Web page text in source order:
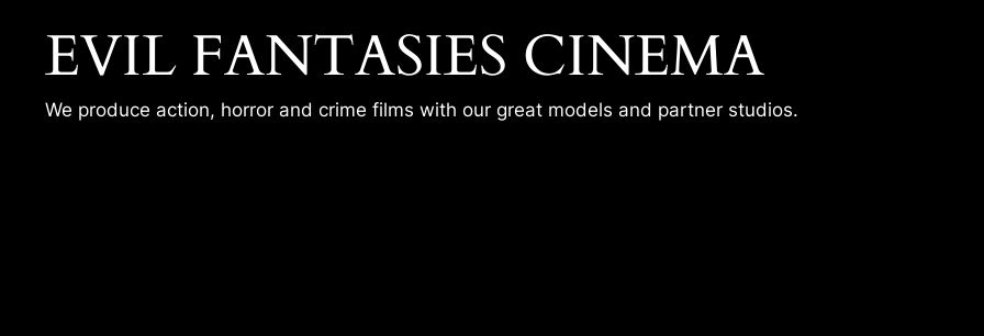
EVIL FANTASIES CINEMA
We produce action, horror and crime films with our great models and partner studios.